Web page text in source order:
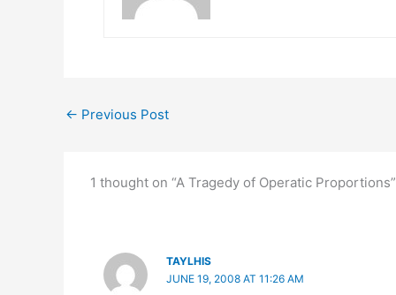
← Previous Post
1 thought on “A Tragedy of Operatic Proportions”
TAYLHIS
JUNE 19, 2008 AT 11:26 AM